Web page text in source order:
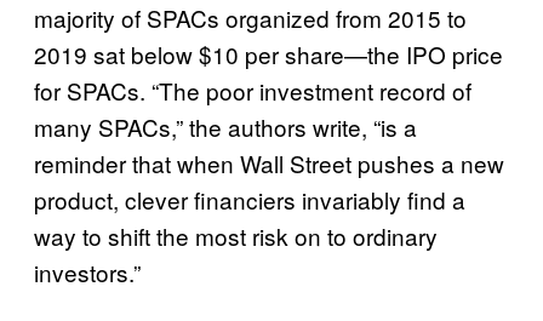
majority of SPACs organized from 2015 to
2019 sat below $10 per share—the IPO price
for SPACs. “The poor investment record of
many SPACs,” the authors write, “is a
reminder that when Wall Street pushes a new
product, clever financiers invariably find a
way to shift the most risk on to ordinary
investors.”